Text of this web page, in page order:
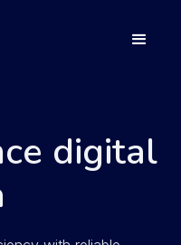
digital